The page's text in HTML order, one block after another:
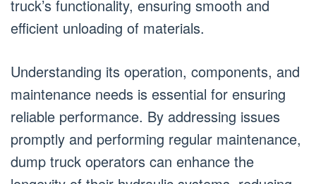
truck’s functionality, ensuring smooth and
efficient unloading of materials.
Understanding its operation, components, and
maintenance needs is essential for ensuring
reliable performance. By addressing issues
promptly and performing regular maintenance,
dump truck operators can enhance the